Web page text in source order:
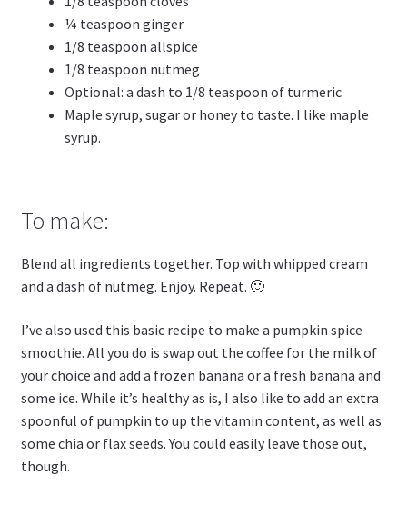
¼ teaspoon ginger
1/8 teaspoon allspice
1/8 teaspoon nutmeg
Optional: a dash to 1/8 teaspoon of turmeric
Maple syrup, sugar or honey to taste. I like maple
syrup.
To make:
Blend all ingredients together. Top with whipped cream
and a dash of nutmeg. Enjoy. Repeat. 🙂
I’ve also used this basic recipe to make a pumpkin spice
smoothie. All you do is swap out the coffee for the milk of
your choice and add a frozen banana or a fresh banana and
some ice. While it’s healthy as is, I also like to add an extra
spoonful of pumpkin to up the vitamin content, as well as
some chia or flax seeds. You could easily leave those out,
though.